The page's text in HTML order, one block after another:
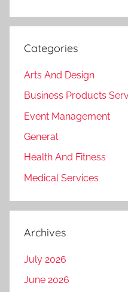
Categories
Arts And Design
Business Products
Event Management
General
Health And Fitness
Medical Services
Archives
July 2026
June 2026